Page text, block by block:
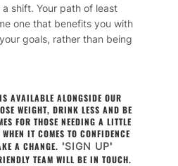
shift. Your path of least
one that benefits you with
goals, rather than being
AVAILABLE ALONGSIDE OUR
WEIGHT, DRINK LESS AND BE
FOR THOSE NEEDING A LITTLE
IT COMES TO CONFIDENCE
A CHANGE. 'SIGN UP'
TEAM WILL BE IN TOUCH.